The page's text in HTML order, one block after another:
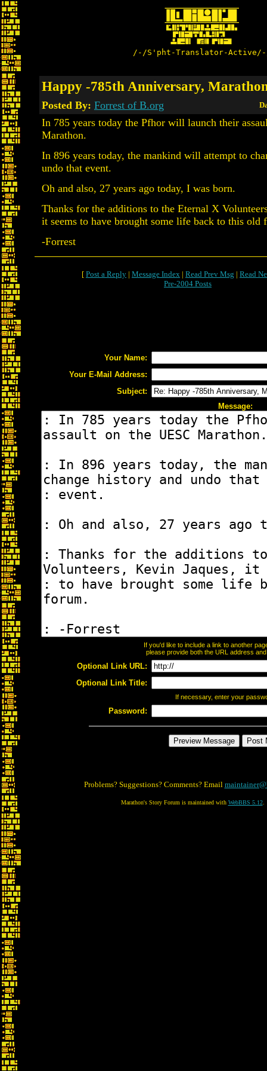
/-/S'pht-Translator-
Happy -785th Anniversary,
Posted By: Forrest of B.org
In 785 years today the Pfhor will launch their
Marathon.
In 896 years today, the mankind will attempt to
undo that event.
Oh and also, 27 years ago today, I was born.
Thanks for the additions to the Eternal X
it seems to have brought some life back to this old
-Forrest
[ Post a Reply | Message Index | Read Prev Msg | Read
Pre-2004 Posts
Your Name:
Your E-Mail Address:
Subject:
Message:
If you'd like to include a link to another
please provide both the URL address
Optional Link URL:
Optional Link Title:
If necessary, enter your
Password:
Problems? Suggestions? Comments? Email
Marathon's Story Forum is maintained with WebBBS 5.12.